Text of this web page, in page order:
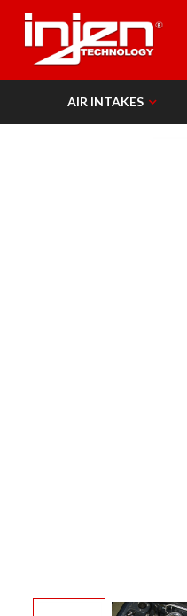
AIR INTAKES